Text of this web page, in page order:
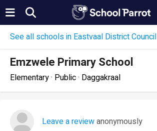
See all schools in Eastvaal District Council
Emzwele Primary School
Elementary · Public · Daggakraal
Leave a reviewanonymously